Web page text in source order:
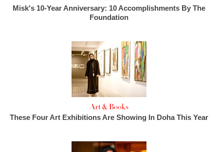
Misk's 10-Year Anniversary: 10 Accomplishments By The
Foundation
Art & Books
These Four Art Exhibitions Are Showing In Doha This Year